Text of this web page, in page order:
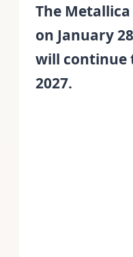
The
on January
will continue
2027.